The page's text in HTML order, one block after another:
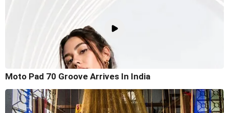
Moto Pad 70 Groove Arrives In India